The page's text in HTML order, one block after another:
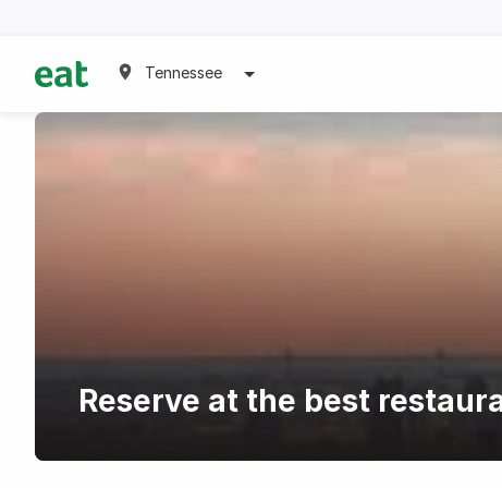
Tennessee
Reserve at the best